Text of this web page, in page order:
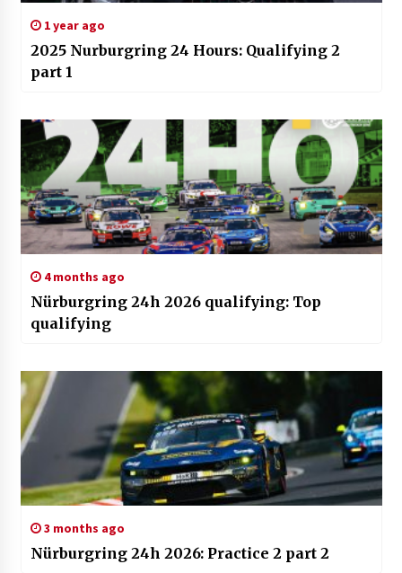
1 year ago
2025 Nurburgring 24 Hours: Qualifying 2
part 1
4 months ago
Nürburgring 24h 2026 qualifying: Top
qualifying
3 months ago
Nürburgring 24h 2026: Practice 2 part 2